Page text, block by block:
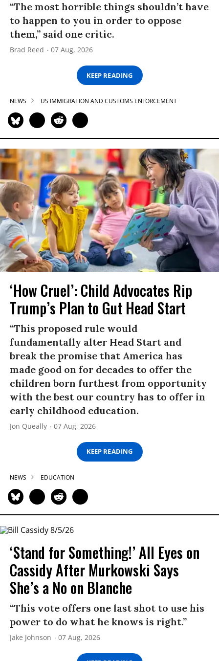
“The most horrible things shouldn’t have
to happen to you in order to oppose
them,” said one critic.
Brad Reed 07 Aug, 2026
KEEP READING
NEWS US IMMIGRATION AND CUSTOMS ENFORCEMENT
‘How Cruel’: Child Advocates Rip
Trump’s Plan to Gut Head Start
“This proposed rule would
fundamentally alter Head Start and
break the promise that America has
made good on for decades to offer the
children born furthest from opportunity
with the best our country has to offer in
early childhood education.
Jon Queally 07 Aug, 2026
KEEP READING
NEWS EDUCATION
‘Stand for Something!’ All Eyes on
Cassidy After Murkowski Says
She’s a No on Blanche
“This vote offers one last shot to use his
power to do what he knows is right.”
Jake Johnson 07 Aug, 2026